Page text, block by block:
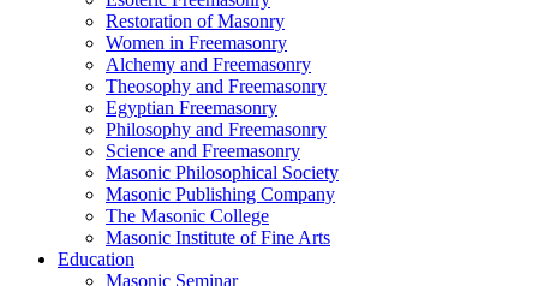
Restoration of Masonry
Women in Freemasonry
Alchemy and Freemasonry
Theosophy and Freemasonry
Egyptian Freemasonry
Philosophy and Freemasonry
Science and Freemasonry
Masonic Philosophical Society
Masonic Publishing Company
The Masonic College
Masonic Institute of Fine Arts
Education
Masonic Seminar